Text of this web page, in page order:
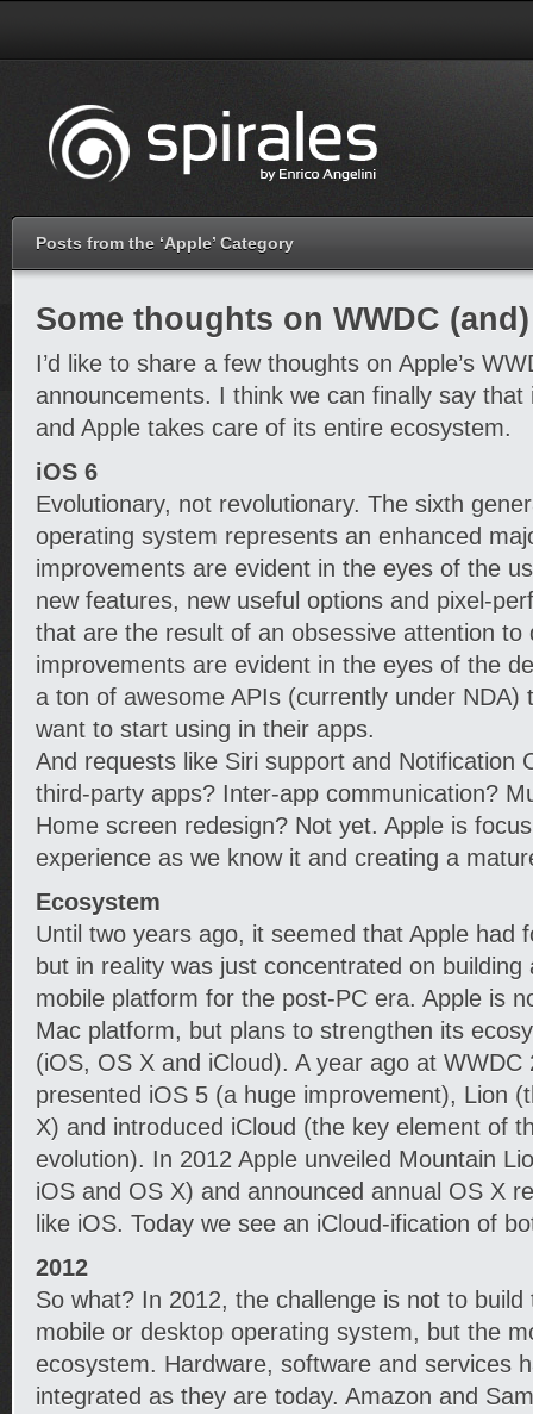
Posts from the ‘Apple’ Category
Some thoughts on WWDC
I’d like to share a few thoughts on Apple’s
announcements. I think we can finally say that
and Apple takes care of its entire ecosystem.
iOS 6
Evolutionary, not revolutionary. The sixth
operating system represents an enhanced
improvements are evident in the eyes of the
new features, new useful options and pixel-
that are the result of an obsessive attention to
improvements are evident in the eyes of the
a ton of awesome APIs (currently under NDA)
want to start using in their apps.
And requests like Siri support and Notification
third-party apps? Inter-app communication?
Home screen redesign? Not yet. Apple is
experience as we know it and creating a
Ecosystem
Until two years ago, it seemed that Apple had
but in reality was just concentrated on
mobile platform for the post-PC era. Apple is
Mac platform, but plans to strengthen its
(iOS, OS X and iCloud). A year ago at WWDC
presented iOS 5 (a huge improvement), Lion
X) and introduced iCloud (the key element of
evolution). In 2012 Apple unveiled Mountain
iOS and OS X) and announced annual OS X
like iOS. Today we see an iCloud-ification of
2012
So what? In 2012, the challenge is not to
mobile or desktop operating system, but the
ecosystem. Hardware, software and services
integrated as they are today. Amazon and